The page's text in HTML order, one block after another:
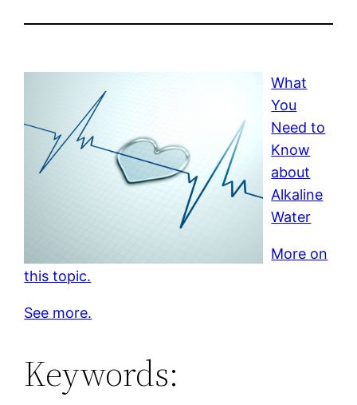
What
You
Need to
Know
about
Alkaline
Water
More on
this topic.
See more.
Keywords: